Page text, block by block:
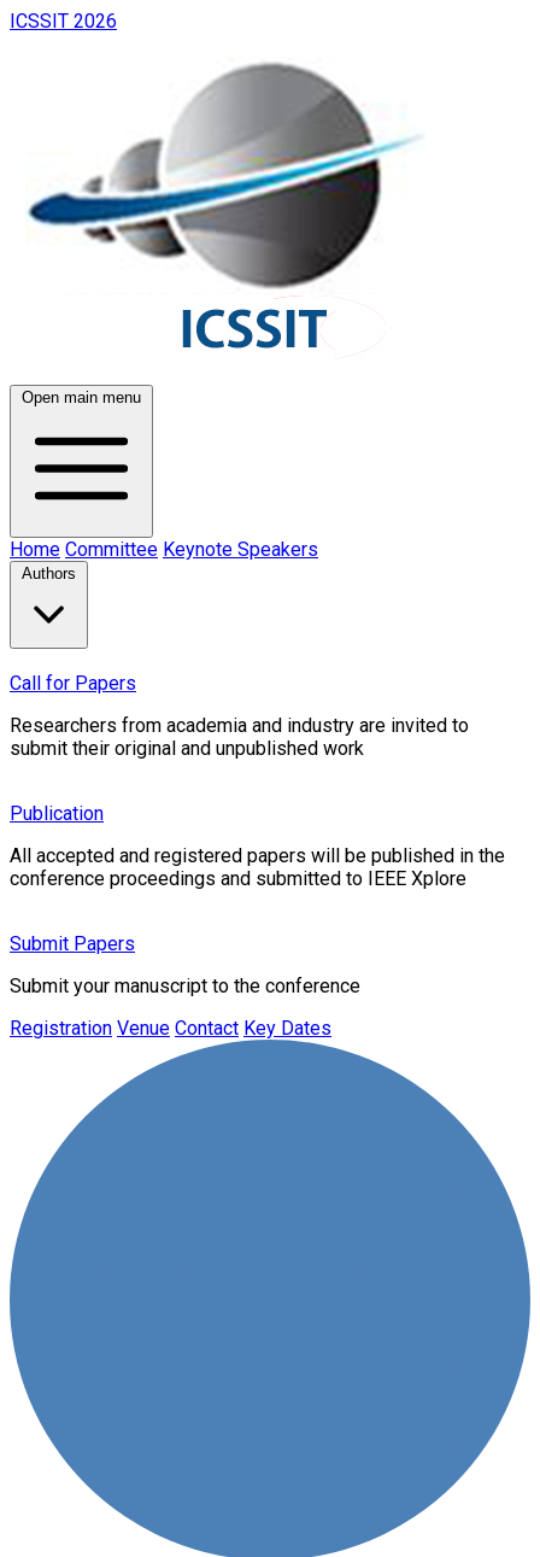
ICSSIT 2026
Open main menu
Home Committee Keynote Speakers
Authors
Call for Papers
Researchers from academia and industry are invited to
submit their original and unpublished work
Publication
All accepted and registered papers will be published in the
conference proceedings and submitted to IEEE Xplore
Submit Papers
Submit your manuscript to the conference
Registration Venue Contact Key Dates